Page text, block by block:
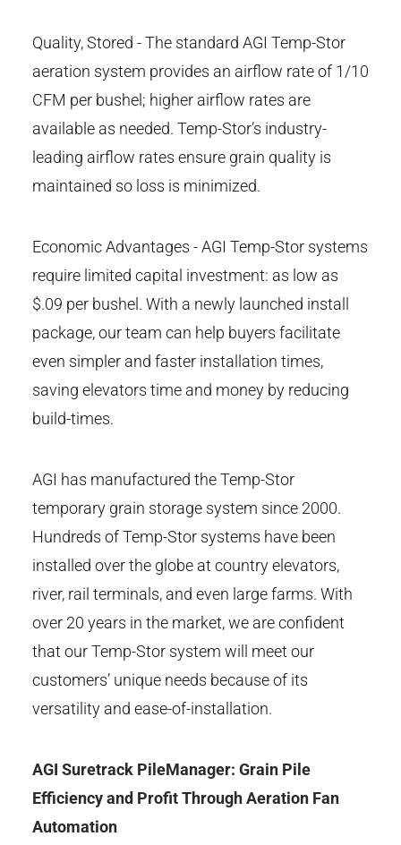
Quality, Stored - The standard AGI Temp-Stor
aeration system provides an airflow rate of 1/10
CFM per bushel; higher airflow rates are
available as needed. Temp-Stor’s industry-
leading airflow rates ensure grain quality is
maintained so loss is minimized.
Economic Advantages - AGI Temp-Stor systems
require limited capital investment: as low as
$.09 per bushel. With a newly launched install
package, our team can help buyers facilitate
even simpler and faster installation times,
saving elevators time and money by reducing
build-times.
AGI has manufactured the Temp-Stor
temporary grain storage system since 2000.
Hundreds of Temp-Stor systems have been
installed over the globe at country elevators,
river, rail terminals, and even large farms. With
over 20 years in the market, we are confident
that our Temp-Stor system will meet our
customers’ unique needs because of its
versatility and ease-of-installation.
AGI Suretrack PileManager: Grain Pile
Efficiency and Profit Through Aeration Fan
Automation